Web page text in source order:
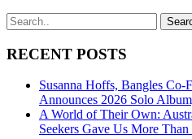
RECENT POSTS
Susanna Hoffs, Bangles Co-
Announces 2026 Solo
A World of Their Own:
Seekers Gave Us More Than